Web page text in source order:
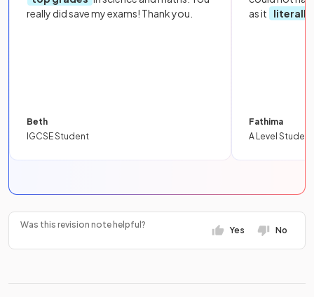
really did save my exams! Thank you.
Beth
IGCSE Student
as it
literally
Fathima
A Level Student
Was this revision note helpful?
Yes No